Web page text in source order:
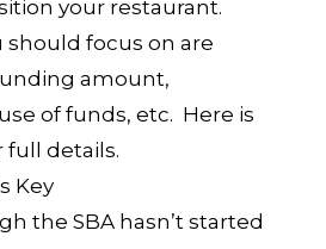
your restaurant.
should focus on are
amount,
of funds, etc. Here is
full details.
Key
the SBA hasn’t started